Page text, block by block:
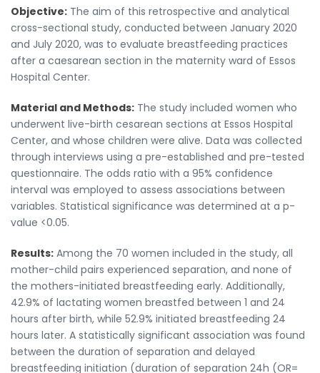
Objective: The aim of this retrospective and analytical
cross-sectional study, conducted between January 2020
and July 2020, was to evaluate breastfeeding practices
after a caesarean section in the maternity ward of Essos
Hospital Center.
Material and Methods: The study included women who
underwent live-birth cesarean sections at Essos Hospital
Center, and whose children were alive. Data was collected
through interviews using a pre-established and pre-tested
questionnaire. The odds ratio with a 95% confidence
interval was employed to assess associations between
variables. Statistical significance was determined at a p-
value <0.05.
Results: Among the 70 women included in the study, all
mother-child pairs experienced separation, and none of
the mothers-initiated breastfeeding early. Additionally,
42.9% of lactating women breastfed between 1 and 24
hours after birth, while 52.9% initiated breastfeeding 24
hours later. A statistically significant association was found
between the duration of separation and delayed
breastfeeding initiation (duration of separation 24h (OR=